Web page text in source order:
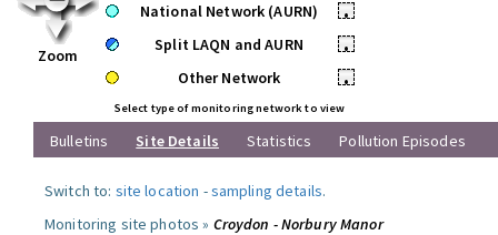
Zoom
National Network (AURN)
•
Split LAQN and AURN
•
Other Network
•
Select type of monitoring network to view
Bulletins Site Details Statistics Pollution Episodes
Switch to: site location -sampling details.
Monitoring site photos » Croydon - Norbury Manor